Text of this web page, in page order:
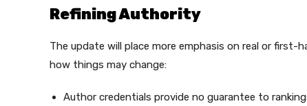
Refining Authority
The update will place more emphasis on real or first-
how things may change:
Author credentials provide no guarantee to